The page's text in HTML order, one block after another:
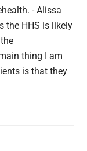
- Alissa
the HHS is likely
thing I am
is that they